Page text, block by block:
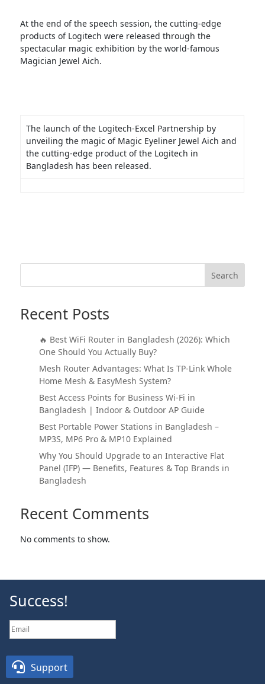
At the end of the speech session, the cutting-edge
products of Logitech were released through the
spectacular magic exhibition by the world-famous
Magician Jewel Aich.
The launch of the Logitech-Excel Partnership by
unveiling the magic of Magic Eyeliner Jewel Aich and
the cutting-edge product of the Logitech in
Bangladesh has been released.
Search
Recent Posts
🔥 Best WiFi Router in Bangladesh (2026): Which
One Should You Actually Buy?
Mesh Router Advantages: What Is TP-Link Whole
Home Mesh & EasyMesh System?
Best Access Points for Business Wi-Fi in
Bangladesh | Indoor & Outdoor AP Guide
Best Portable Power Stations in Bangladesh –
MP3S, MP6 Pro & MP10 Explained
Why You Should Upgrade to an Interactive Flat
Panel (IFP) — Benefits, Features & Top Brands in
Bangladesh
Recent Comments
No comments to show.
Success!
SUBSCRIBE
 Support